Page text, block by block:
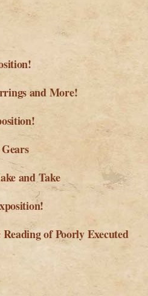
and More!
and Take
of Poorly Executed